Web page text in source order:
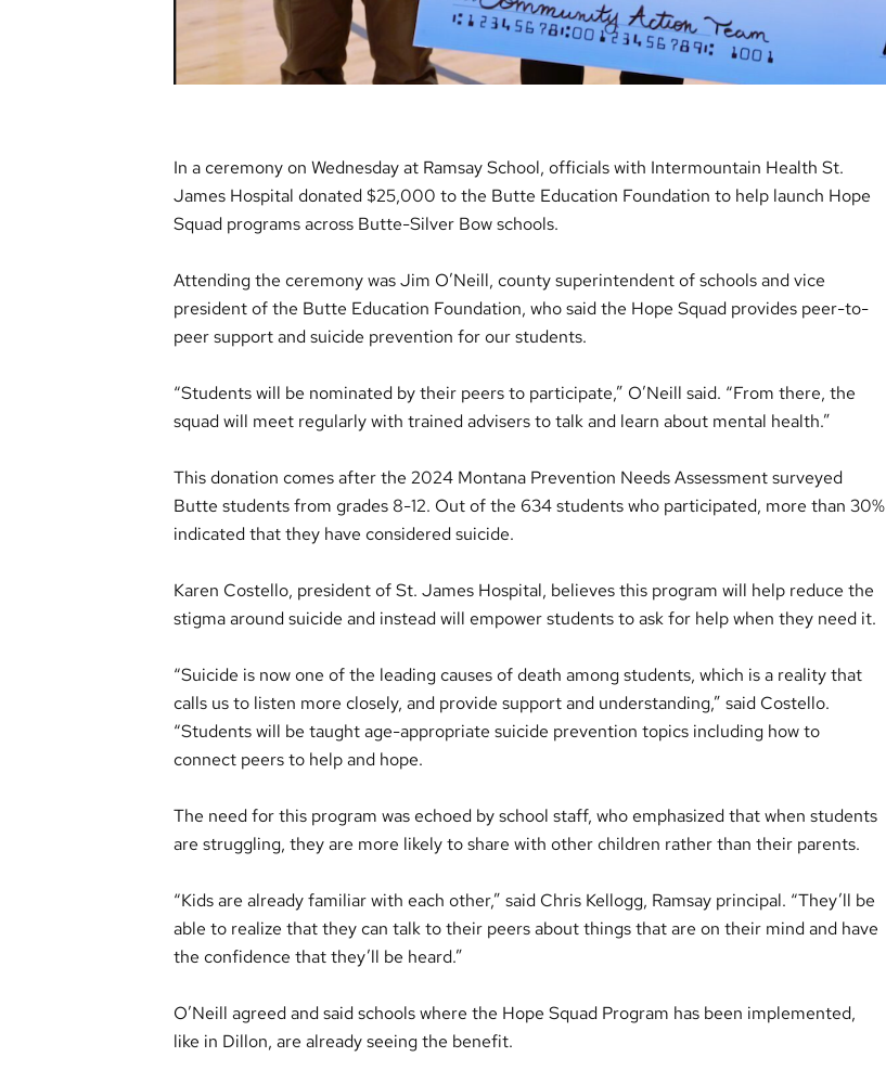
In a ceremony on Wednesday at Ramsay School, officials with Intermountain Health St.
James Hospital donated $25,000 to the Butte Education Foundation to help launch Hope
Squad programs across Butte-Silver Bow schools.
Attending the ceremony was Jim O’Neill, county superintendent of schools and vice
president of the Butte Education Foundation, who said the Hope Squad provides peer-to-
peer support and suicide prevention for our students.
“Students will be nominated by their peers to participate,” O’Neill said. “From there, the
squad will meet regularly with trained advisers to talk and learn about mental health.”
This donation comes after the 2024 Montana Prevention Needs Assessment surveyed
Butte students from grades 8-12. Out of the 634 students who participated, more than 30%
indicated that they have considered suicide.
Karen Costello, president of St. James Hospital, believes this program will help reduce the
stigma around suicide and instead will empower students to ask for help when they need it.
“Suicide is now one of the leading causes of death among students, which is a reality that
calls us to listen more closely, and provide support and understanding,” said Costello.
“Students will be taught age-appropriate suicide prevention topics including how to
connect peers to help and hope.
The need for this program was echoed by school staff, who emphasized that when students
are struggling, they are more likely to share with other children rather than their parents.
“Kids are already familiar with each other,” said Chris Kellogg, Ramsay principal. “They’ll be
able to realize that they can talk to their peers about things that are on their mind and have
the confidence that they’ll be heard.”
O’Neill agreed and said schools where the Hope Squad Program has been implemented,
like in Dillon, are already seeing the benefit.